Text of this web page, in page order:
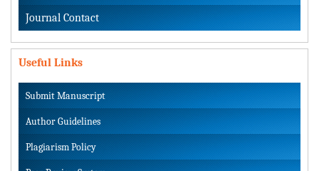
Journal Contact
Useful Links
Submit Manuscript
Author Guidelines
Plagiarism Policy